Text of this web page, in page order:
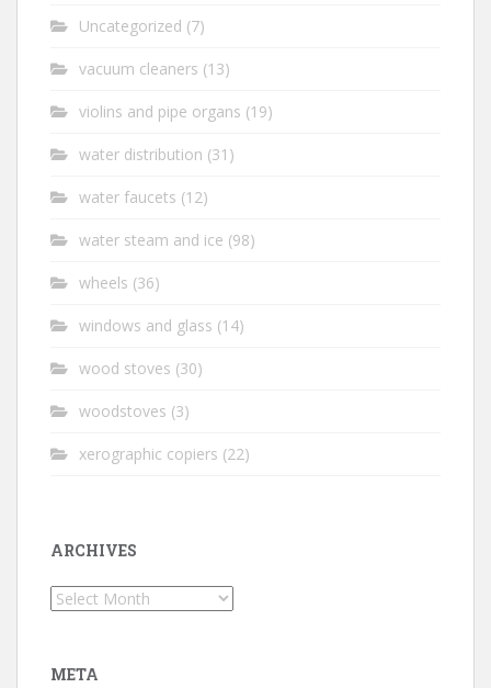
Uncategorized (7)
vacuum cleaners (13)
violins and pipe organs (19)
water distribution (31)
water faucets (12)
water steam and ice (98)
wheels (36)
windows and glass (14)
wood stoves (30)
woodstoves (3)
xerographic copiers (22)
ARCHIVES
Archives
META